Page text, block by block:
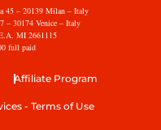
45 – 20139 Milan – Italy
– 30174 Venice – Italy
MI 2661115
full paid
Affiliate Program
- Terms of Use